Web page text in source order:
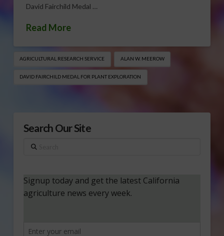
David Fairchild Medal …
Read More
AGRICULTURAL RESEARCH SERVICE ALAN W. MEEROW
DAVID FAIRCHILD MEDAL FOR PLANT EXPLORATION
Search Our Site
Search